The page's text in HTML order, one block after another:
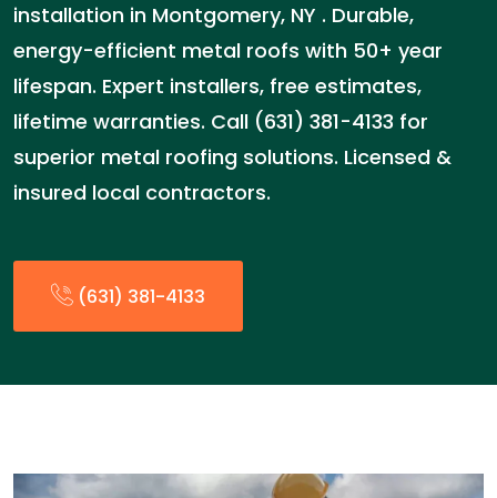
installation in Montgomery, NY . Durable,
energy-efficient metal roofs with 50+ year
lifespan. Expert installers, free estimates,
lifetime warranties. Call (631) 381-4133 for
superior metal roofing solutions. Licensed &
insured local contractors.
(631) 381-4133